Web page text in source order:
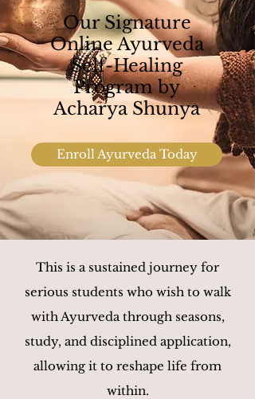
Our Signature
Online Ayurveda
Self-Healing
Program by
Acharya Shunya
Enroll Ayurveda Today
This is a sustained journey for
serious students who wish to walk
with Ayurveda through seasons,
study, and disciplined application,
allowing it to reshape life from
within.